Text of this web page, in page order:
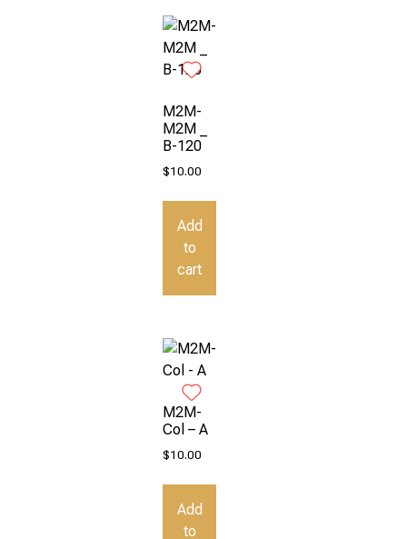
M2M-
M2M _
B-120
$10.00
Add
to
cart
M2M-
Col – A
$10.00
Add
to